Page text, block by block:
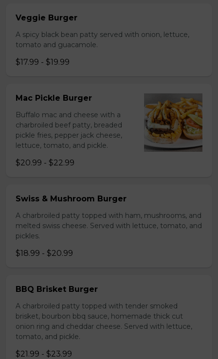
Veggie Burger
A spicy black bean patty served with onion, lettuce,
tomato and guacamole.
$17.99 - $19.99
Mac Pickle Burger
Buffalo mac and cheese with a
charbroiled beef patty, breaded
pickle fries, pepper jack cheese,
lettuce, tomato, and pickle.
$20.99 - $22.99
Swiss & Mushroom Burger
A charbroiled patty topped with ham, mushrooms, and
melted swiss cheese. Served with lettuce, tomato, and
pickles.
$18.99 - $20.99
BBQ Brisket Burger
A charbroiled patty topped with tender smoked
brisket, bourbon bbq sauce, homemade thick cut
onion ring and cheddar cheese. Served with lettuce,
tomato, and pickle.
$21.99 - $23.99